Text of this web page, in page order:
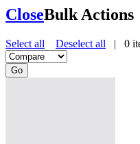
CloseBulk Actions
Select all Deselect all | 0